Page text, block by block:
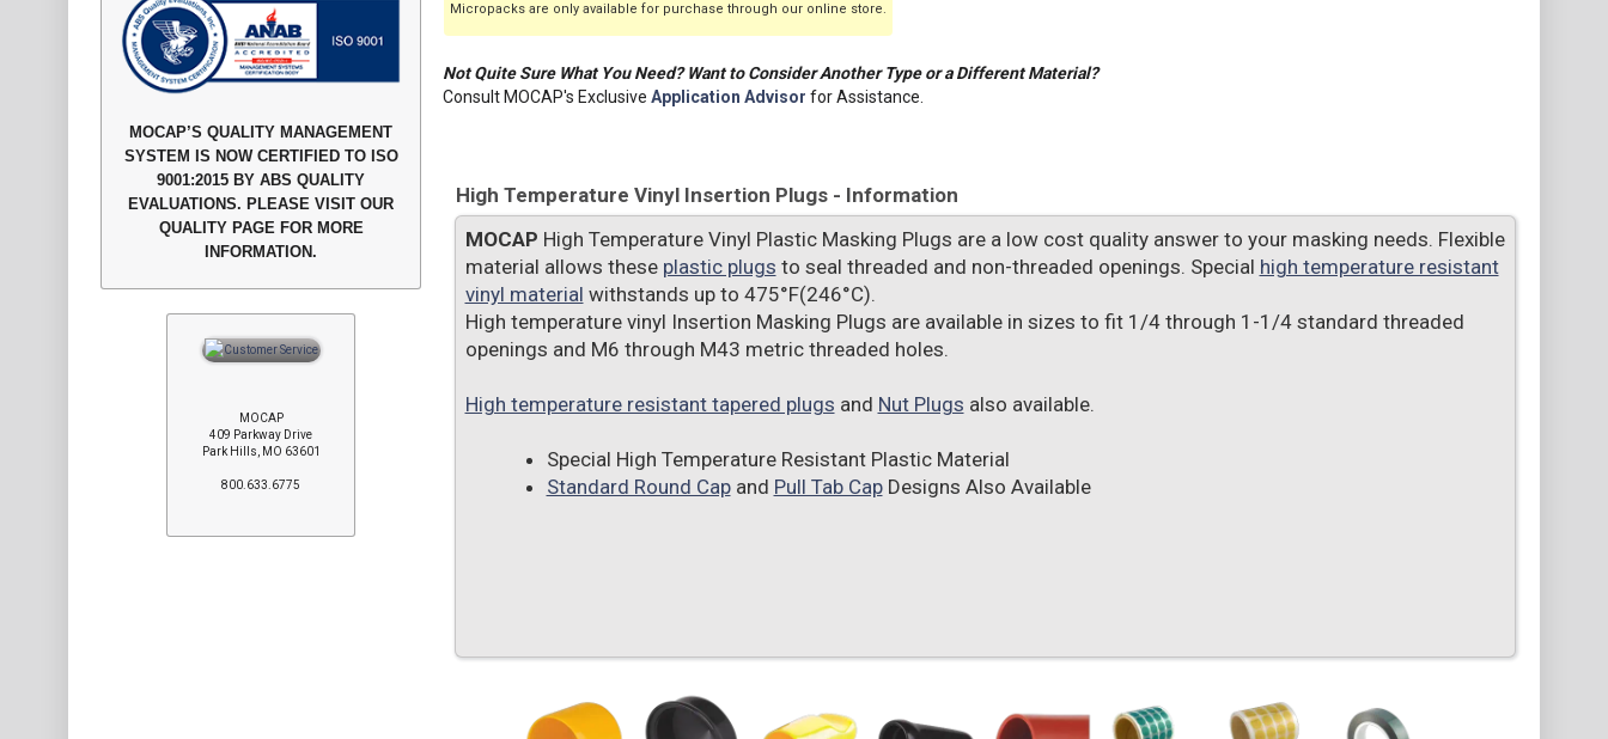
Micropacks are only available for purchase through our online store.
Not Quite Sure What You Need? Want to Consider Another Type or a Different Material?
Consult MOCAP's Exclusive Application Advisor for Assistance.
High Temperature Vinyl Insertion Plugs - Information
MOCAP High Temperature Vinyl Plastic Masking Plugs are a low cost quality answer to your masking needs. Flexible
material allows these plastic plugs to seal threaded and non-threaded openings. Special high temperature resistant
vinyl material withstands up to 475°F(246°C).
High temperature vinyl Insertion Masking Plugs are available in sizes to fit 1/4 through 1-1/4 standard threaded
openings and M6 through M43 metric threaded holes.
High temperature resistant tapered plugs and Nut Plugs also available.
Special High Temperature Resistant Plastic Material
Standard Round Capand Pull Tab CapDesigns Also Available
MOCAP’S QUALITY MANAGEMENT
SYSTEM IS NOW CERTIFIED TO ISO
9001:2015 BY ABS QUALITY
EVALUATIONS. PLEASE VISIT OUR
QUALITY PAGE FOR MORE
INFORMATION.
MOCAP
409 Parkway Drive
Park Hills, MO 63601
800.633.6775